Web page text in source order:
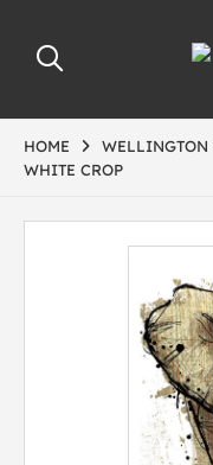
HOME WELLINGTON
WHITE CROP